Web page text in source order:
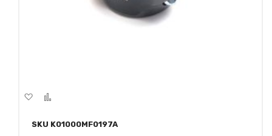
Add
Wish Compare
SKU K01000MF0197A